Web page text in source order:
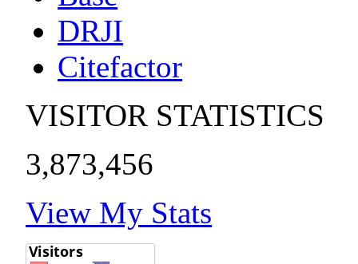
DRJI
Citefactor
VISITOR STATISTICS
3,873,456
View My Stats